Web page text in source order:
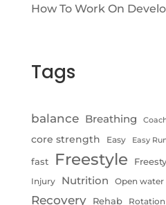
How To Work On
Tags
balance Breathing
core strength Easy Easy
fast Freestyle
Injury Nutrition Open water
Recovery Rehab Rotation